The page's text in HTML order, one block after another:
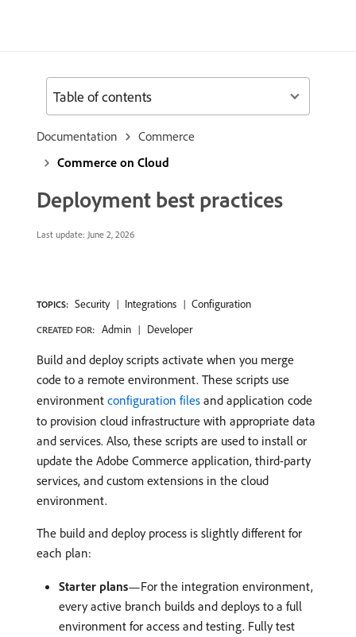
Documentation
Commerce
Commerce on Cloud
Deployment best practices
Last update: June 2, 2026
TOPICS: Security Integrations Configuration
CREATED FOR: Admin Developer
Build and deploy scripts activate when you merge
code to a remote environment. These scripts use
environment configuration files and application code
to provision cloud infrastructure with appropriate data
and services. Also, these scripts are used to install or
update the Adobe Commerce application, third-party
services, and custom extensions in the cloud
environment.
The build and deploy process is slightly different for
each plan:
Starter plans—For the integration environment,
every active branch builds and deploys to a full
environment for access and testing. Fully test
Table of contents